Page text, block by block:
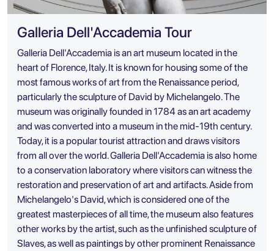
Galleria Dell'Accademia Tour
Galleria Dell'Accademia is an art museum located in the
heart of Florence, Italy. It is known for housing some of the
most famous works of art from the Renaissance period,
particularly the sculpture of David by Michelangelo. The
museum was originally founded in 1784 as an art academy
and was converted into a museum in the mid-19th century.
Today, it is a popular tourist attraction and draws visitors
from all over the world. Galleria Dell'Accademia is also home
to a conservation laboratory where visitors can witness the
restoration and preservation of art and artifacts. Aside from
Michelangelo's David, which is considered one of the
greatest masterpieces of all time, the museum also features
other works by the artist, such as the unfinished sculpture of
Slaves, as well as paintings by other prominent Renaissance